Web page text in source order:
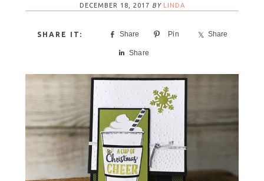
DECEMBER 18, 2017 BY LINDA
Share Pin Share
Share